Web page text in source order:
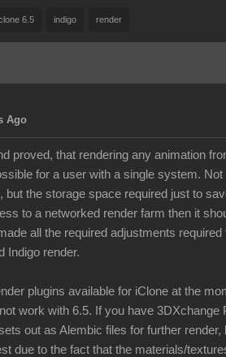
6.5 indigo render
Ago
proved, that rendering any animation
for a user with a single system.
but the storage space required just to
to a networked render farm then it
all the required adjustments
Indigo render.
plugins available for iClone at the
work with 6.5. If you have 3DXchange
out as Alembic files for further render,
due to the fact that the materials/